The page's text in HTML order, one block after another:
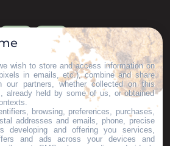
wish to store and access information on
in emails, etc.), combine and share
our partners, whether collected on this
already held by some of us, or obtained
browsing, preferences, purchases,
addresses and emails, phone, precise
developing and offering you services,
and ads across your devices and